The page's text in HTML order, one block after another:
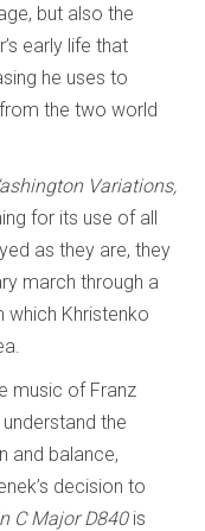
but also the
early life that
he uses to
the two world
Variations,
for its use of all
as they are, they
march through a
Khristenko
music of Franz
the
and balance,
decision to
C Major D840is